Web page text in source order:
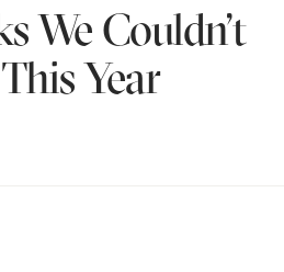
We Couldn’t
Year